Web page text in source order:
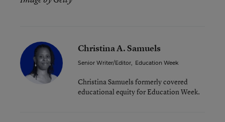
Christina A. Samuels
Senior Writer/Editor, Education Week
Christina Samuels formerly covered
educational equity for Education Week.